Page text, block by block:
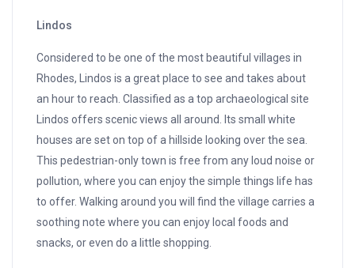
Lindos
Considered to be one of the most beautiful villages in
Rhodes, Lindos is a great place to see and takes about
an hour to reach. Classified as a top archaeological site
Lindos offers scenic views all around. Its small white
houses are set on top of a hillside looking over the sea.
This pedestrian-only town is free from any loud noise or
pollution, where you can enjoy the simple things life has
to offer. Walking around you will find the village carries a
soothing note where you can enjoy local foods and
snacks, or even do a little shopping.